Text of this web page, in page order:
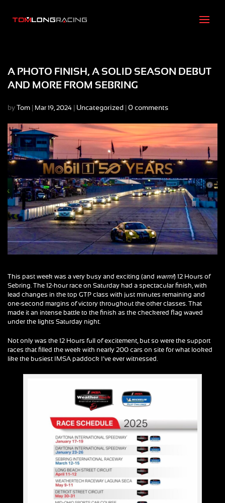
A PHOTO FINISH, A SOLID SEASON DEBUT
AND MORE FROM SEBRING
by Tom Mar 19, 2024 Uncategorized 0 comments
This past week was a very busy and exciting (and warm!) 12 Hours of
Sebring. The 12-hour race on Saturday had a spectacular finish, with
lead changes in the top GTP class with just minutes remaining and
one-second margins of victory throughout the other classes. That
made it an intense battle to the finish as the checkered flag waved
under the lights Saturday night.
Not only was the 12 Hours full of excitement, but so were the support
races that filled the week with nearly 200 cars on site for what looked
like the busiest IMSA paddock I’ve ever witnessed.